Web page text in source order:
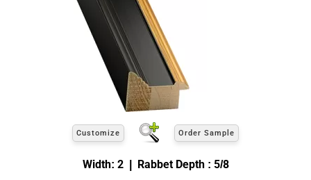
Customize Order Sample
Width: 2 | Rabbet Depth : 5/8